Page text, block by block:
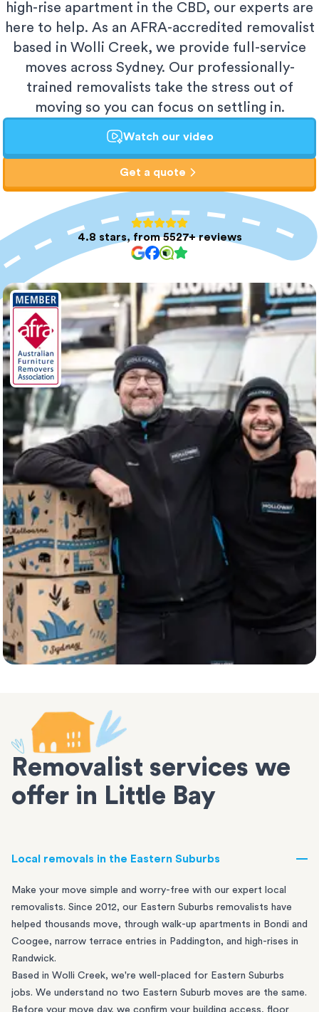
high-rise apartment in the CBD, our experts are
here to help. As an AFRA-accredited removalist
based in Wolli Creek, we provide full-service
moves across Sydney. Our professionally-
trained removalists take the stress out of
moving so you can focus on settling in.
Watch our video
Get a quote
4.8 stars, from 5527+ reviews
Removalist services we
offer in Little Bay
Local removals in the Eastern Suburbs
Make your move simple and worry-free with our expert local
removalists. Since 2012, our Eastern Suburbs removalists have
helped thousands move, through walk-up apartments in Bondi and
Coogee, narrow terrace entries in Paddington, and high-rises in
Randwick.
Based in Wolli Creek, we're well-placed for Eastern Suburbs
jobs. We understand no two Eastern Suburb moves are the same.
Before your move day, we confirm your building access, floor